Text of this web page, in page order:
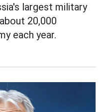
largest military
20,000
each year.